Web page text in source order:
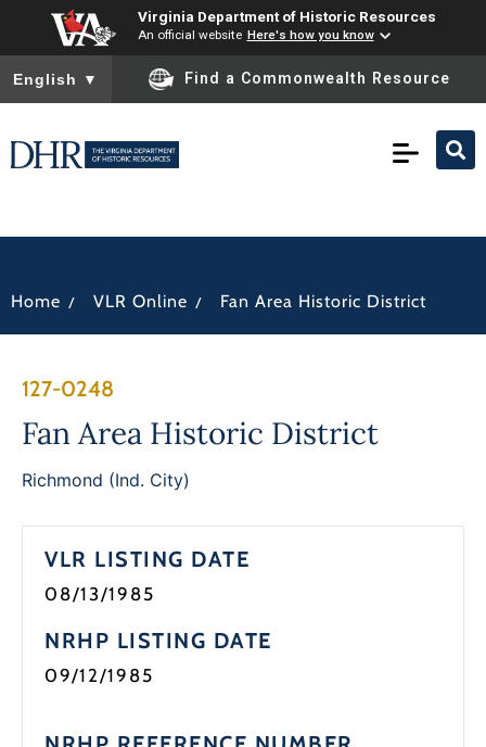
Virginia Department of Historic Resources
An official website Here's how you know
To ensure accurate screen reader translation, please ensure
English ▼ Find a Commonwealth Resource
Home / VLR Online / Fan Area Historic District
127-0248
Fan Area Historic District
Richmond (Ind. City)
VLR LISTING DATE
08/13/1985
NRHP LISTING DATE
09/12/1985